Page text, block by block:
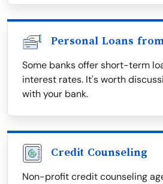
Personal Loans
Some banks offer short-term
interest rates. It's worth
with your bank.
Credit Counseling
Non-profit credit counseling